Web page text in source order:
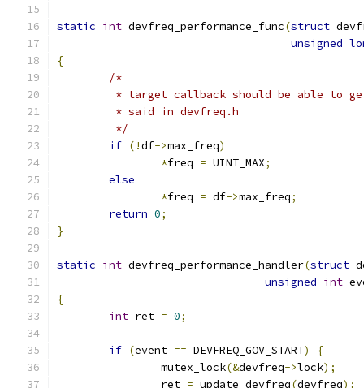
static int devfreq_performance_func(struct
unsigned
{
/*
* target callback should be able to
	 * said in devfreq.h
	 */
if (!df->max_freq)
*freq = UINT_MAX;
else
*freq = df->max_freq;
return 0;
}
static int devfreq_performance_handler(struct
unsigned int
{
int ret = 0;
if (event == DEVFREQ_GOV_START)
{
		mutex_lock
(&devfreq->lock);
		ret
= update_devfreq(devfreq);